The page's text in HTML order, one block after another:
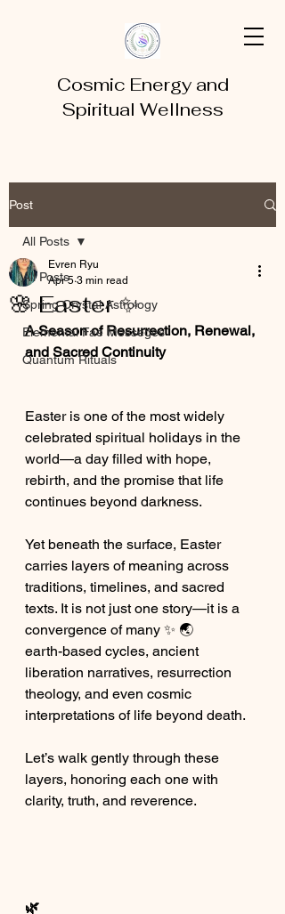
Cosmic Energy and
Spiritual Wellness
Post
All Posts
Spring Crystal Astrology
Elemental Fae Messeges
Quantum Rituals
All Posts
🌸 Easter ✨
Evren Ryu
Apr 5 3 min read
A Season of Resurrection, Renewal,
and Sacred Continuity
Easter is one of the most widely
celebrated spiritual holidays in the
world—a day filled with hope,
rebirth, and the promise that life
continues beyond darkness.
Yet beneath the surface, Easter
carries layers of meaning across
traditions, timelines, and sacred
texts. It is not just one story—it is a
convergence of many ✨ 🌏
earth-based cycles, ancient
liberation narratives, resurrection
theology, and even cosmic
interpretations of life beyond death.
Let’s walk gently through these
layers, honoring each one with
clarity, truth, and reverence.
🌿